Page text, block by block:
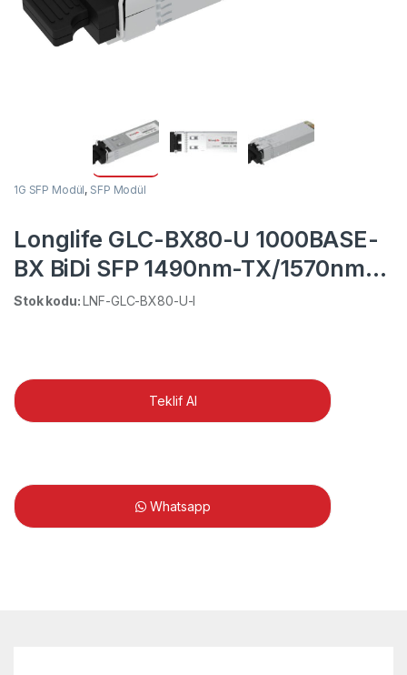
1G SFP Modül, SFP Modül
Longlife GLC-BX80-U 1000BASE-
BX BiDi SFP 1490nm-TX/1570nm-
RX for Cisco
Stok kodu:LNF-GLC-BX80-U-I
Teklif Al
Whatsapp